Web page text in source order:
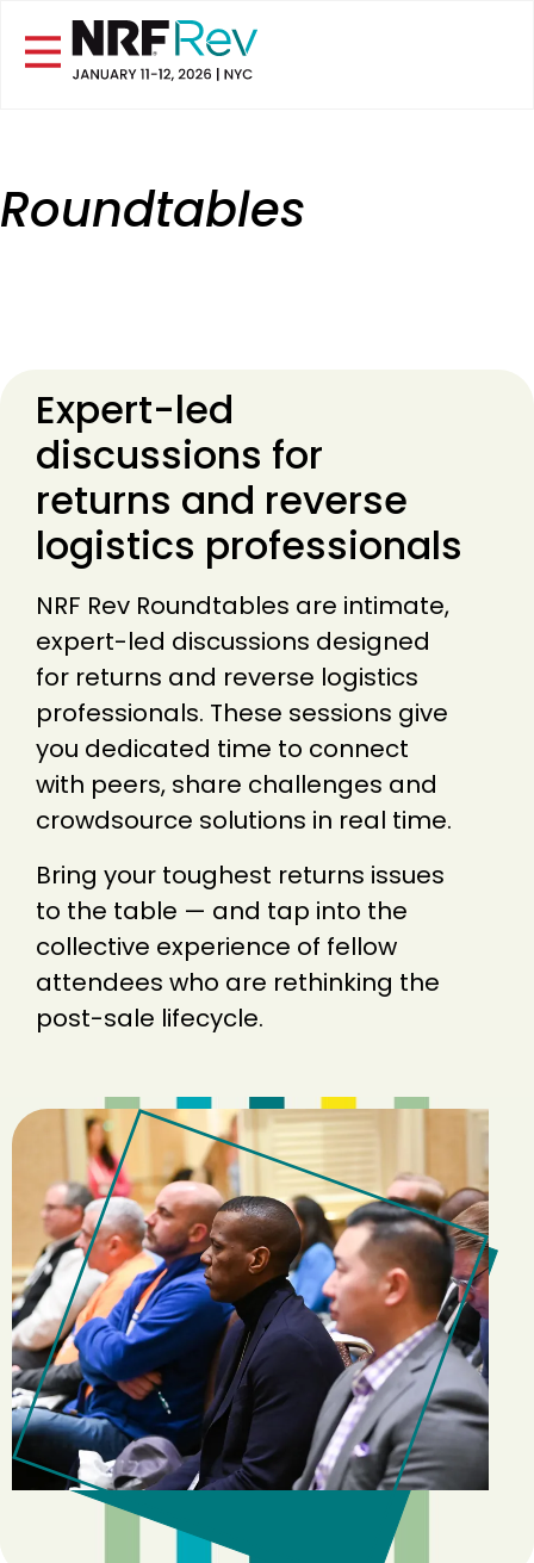
Roundtables
Expert-led
discussions for
returns and reverse
logistics professionals
NRF Rev Roundtables are intimate,
expert-led discussions designed
for returns and reverse logistics
professionals. These sessions give
you dedicated time to connect
with peers, share challenges and
crowdsource solutions in real time.
Bring your toughest returns issues
to the table — and tap into the
collective experience of fellow
attendees who are rethinking the
post-sale lifecycle.